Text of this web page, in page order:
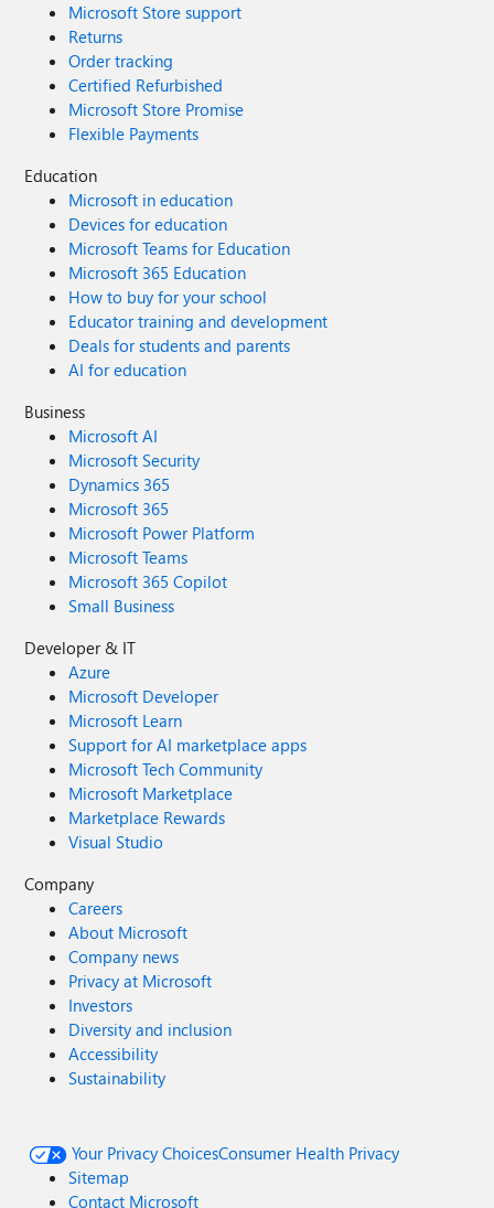
Microsoft Store support
Returns
Order tracking
Certified Refurbished
Microsoft Store Promise
Flexible Payments
Education
Microsoft in education
Devices for education
Microsoft Teams for Education
Microsoft 365 Education
How to buy for your school
Educator training and development
Deals for students and parents
AI for education
Business
Microsoft AI
Microsoft Security
Dynamics 365
Microsoft 365
Microsoft Power Platform
Microsoft Teams
Microsoft 365 Copilot
Small Business
Developer & IT
Azure
Microsoft Developer
Microsoft Learn
Support for AI marketplace apps
Microsoft Tech Community
Microsoft Marketplace
Marketplace Rewards
Visual Studio
Company
Careers
About Microsoft
Company news
Privacy at Microsoft
Investors
Diversity and inclusion
Accessibility
Sustainability
Your Privacy ChoicesConsumer Health Privacy
Sitemap
Contact Microsoft